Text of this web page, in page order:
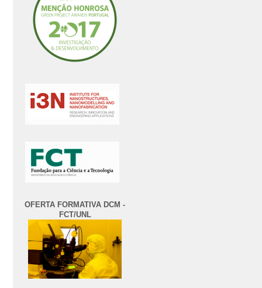
OFERTA FORMATIVA DCM -
FCT/UNL